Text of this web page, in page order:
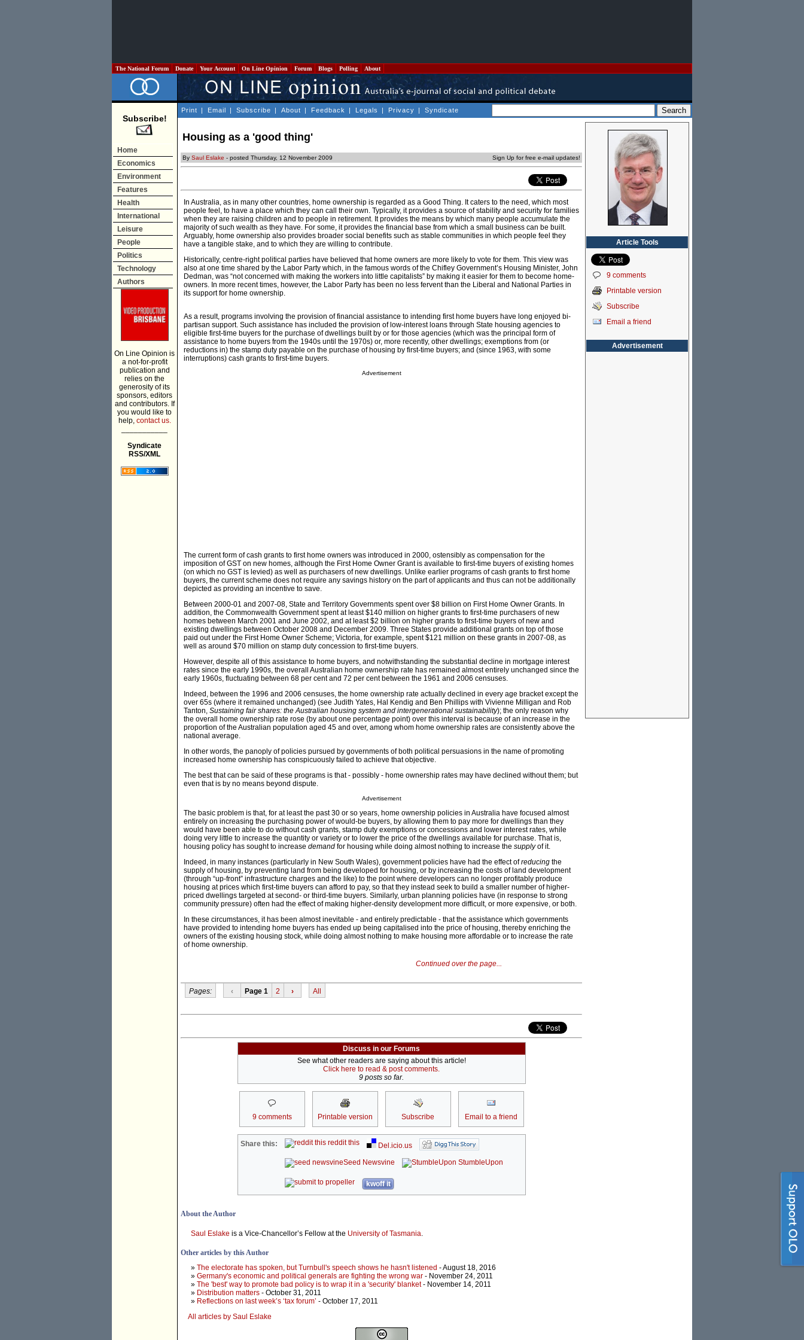
The National Forum Donate Your Account On Line Opinion Forum Blogs Polling About
Subscribe!
Home
Economics
Environment
Features
Health
International
Leisure
People
Politics
Technology
Authors
On Line Opinion is
a not-for-profit
publication and
relies on the
generosity of its
sponsors, editors
and contributors. If
you would like to
help, contact us.
Syndicate
RSS/XML
Print | Email | Subscribe | About | Feedback | Legals | Privacy | Syndicate
Housing as a 'good thing'
By Saul Eslake - posted Thursday, 12 November 2009 Sign Up for free e-mail updates!
In Australia, as in many other countries, home ownership is regarded as a Good Thing. It caters to the need, which most
people feel, to have a place which they can call their own. Typically, it provides a source of stability and security for families
when they are raising children and to people in retirement. It provides the means by which many people accumulate the
majority of such wealth as they have. For some, it provides the financial base from which a small business can be built.
Arguably, home ownership also provides broader social benefits such as stable communities in which people feel they
have a tangible stake, and to which they are willing to contribute.
Historically, centre-right political parties have believed that home owners are more likely to vote for them. This view was
also at one time shared by the Labor Party which, in the famous words of the Chifley Government’s Housing Minister, John
Dedman, was “not concerned with making the workers into little capitalists” by making it easier for them to become home-
owners. In more recent times, however, the Labor Party has been no less fervent than the Liberal and National Parties in
its support for home ownership.
As a result, programs involving the provision of financial assistance to intending first home buyers have long enjoyed bi-
partisan support. Such assistance has included the provision of low-interest loans through State housing agencies to
eligible first-time buyers for the purchase of dwellings built by or for those agencies (which was the principal form of
assistance to home buyers from the 1940s until the 1970s) or, more recently, other dwellings; exemptions from (or
reductions in) the stamp duty payable on the purchase of housing by first-time buyers; and (since 1963, with some
interruptions) cash grants to first-time buyers.
Advertisement
The current form of cash grants to first home owners was introduced in 2000, ostensibly as compensation for the
imposition of GST on new homes, although the First Home Owner Grant is available to first-time buyers of existing homes
(on which no GST is levied) as well as purchasers of new dwellings. Unlike earlier programs of cash grants to first home
buyers, the current scheme does not require any savings history on the part of applicants and thus can not be additionally
depicted as providing an incentive to save.
Between 2000-01 and 2007-08, State and Territory Governments spent over $8 billion on First Home Owner Grants. In
addition, the Commonwealth Government spent at least $140 million on higher grants to first-time purchasers of new
homes between March 2001 and June 2002, and at least $2 billion on higher grants to first-time buyers of new and
existing dwellings between October 2008 and December 2009. Three States provide additional grants on top of those
paid out under the First Home Owner Scheme; Victoria, for example, spent $121 million on these grants in 2007-08, as
well as around $70 million on stamp duty concession to first-time buyers.
However, despite all of this assistance to home buyers, and notwithstanding the substantial decline in mortgage interest
rates since the early 1990s, the overall Australian home ownership rate has remained almost entirely unchanged since the
early 1960s, fluctuating between 68 per cent and 72 per cent between the 1961 and 2006 censuses.
Indeed, between the 1996 and 2006 censuses, the home ownership rate actually declined in every age bracket except the
over 65s (where it remained unchanged) (see Judith Yates, Hal Kendig and Ben Phillips with Vivienne Milligan and Rob
Tanton, Sustaining fair shares: the Australian housing system and intergenerational sustainability); the only reason why
the overall home ownership rate rose (by about one percentage point) over this interval is because of an increase in the
proportion of the Australian population aged 45 and over, among whom home ownership rates are consistently above the
national average.
In other words, the panoply of policies pursued by governments of both political persuasions in the name of promoting
increased home ownership has conspicuously failed to achieve that objective.
The best that can be said of these programs is that - possibly - home ownership rates may have declined without them; but
even that is by no means beyond dispute.
Advertisement
The basic problem is that, for at least the past 30 or so years, home ownership policies in Australia have focused almost
entirely on increasing the purchasing power of would-be buyers, by allowing them to pay more for dwellings than they
would have been able to do without cash grants, stamp duty exemptions or concessions and lower interest rates, while
doing very little to increase the quantity or variety or to lower the price of the dwellings available for purchase. That is,
housing policy has sought to increase demand for housing while doing almost nothing to increase the supplyof it.
Indeed, in many instances (particularly in New South Wales), government policies have had the effect ofreducing the
supply of housing, by preventing land from being developed for housing, or by increasing the costs of land development
(through “up-front” infrastructure charges and the like) to the point where developers can no longer profitably produce
housing at prices which first-time buyers can afford to pay, so that they instead seek to build a smaller number of higher-
priced dwellings targeted at second- or third-time buyers. Similarly, urban planning policies have (in response to strong
community pressure) often had the effect of making higher-density development more difficult, or more expensive, or both.
In these circumstances, it has been almost inevitable - and entirely predictable - that the assistance which governments
have provided to intending home buyers has ended up being capitalised into the price of housing, thereby enriching the
owners of the existing housing stock, while doing almost nothing to make housing more affordable or to increase the rate
of home ownership.
Continued over the page...
Pages: ‹ Page 1 2 › All
Discuss in our Forums
See what other readers are saying about this article!
Click here to read & post comments.
9 posts so far.
9 comments Printable version Subscribe Email to a friend
Share this: reddit this
Del.icio.us
Seed Newsvine
StumbleUpon
kwoff it
About the Author
Saul Eslake is a Vice-Chancellor’s Fellow at the University of Tasmania.
Other articles by this Author
» The electorate has spoken, but Turnbull's speech shows he hasn't listened - August 18, 2016
» Germany's economic and political generals are fighting the wrong war - November 24, 2011
» The 'best' way to promote bad policy is to wrap it in a 'security' blanket- November 14, 2011
» Distribution matters - October 31, 2011
» Reflections on last week’s ‘tax forum’ - October 17, 2011
All articles by Saul Eslake
Article Tools
9 comments
Printable version
Subscribe
Email a friend
Advertisement